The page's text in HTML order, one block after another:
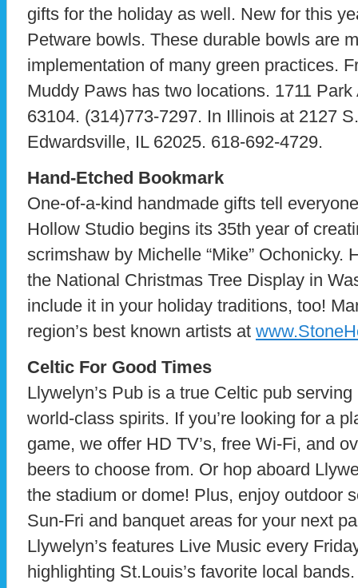
gifts for the holiday as well. New for this
Petware bowls. These durable bowls are
implementation of many green practices.
Muddy Paws has two locations. 1711
63104. (314)773-7297. In Illinois at 2127
Edwardsville, IL 62025. 618-692-4729.
Hand-Etched Bookmark
One-of-a-kind handmade gifts tell
Hollow Studio begins its 35th year of
scrimshaw by Michelle “Mike” Ochonicky.
the National Christmas Tree Display in
include it in your holiday traditions, too!
region’s best known artists at
Celtic For Good Times
Llywelyn’s Pub is a true Celtic pub
world-class spirits. If you’re looking for a
game, we offer HD TV’s, free Wi-Fi, and
beers to choose from. Or hop aboard
the stadium or dome! Plus, enjoy outdoor
Sun-Fri and banquet areas for your next
Llywelyn’s features Live Music every
highlighting St.Louis’s favorite local